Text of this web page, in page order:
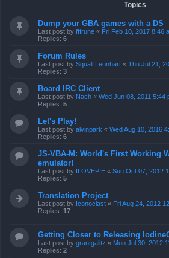
Topics
Dump your GBA games with a DS
Last post by fffrune « Fri Feb 10, 2017 8:46
Replies: 6
Forum Rules
Last post by Squall Leonhart « Thu Jul 21,
Replies: 3
Board IRC Client
Last post by Nach « Wed Jun 08, 2011 5:44
Replies: 5
Let's Play!
Last post by alvinpark « Wed Aug 10, 2016
Replies: 6
JS-VBA-M: World's First Working
emulator!
Last post by ILOVEPIE « Sun Oct 07, 2012
Replies: 5
Translation Project
Last post by Iconoclast « Fri Aug 24, 2012
Replies: 17
Getting Closer to Releasing
Last post by grantgalitz « Mon Jul 30, 2012
Replies: 2